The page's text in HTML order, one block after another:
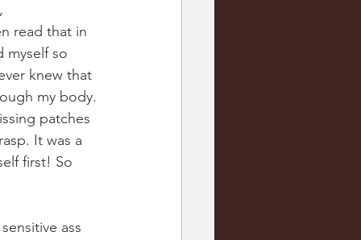
read that in
myself so
knew that
my body.
patches
It was a
first! So
ass